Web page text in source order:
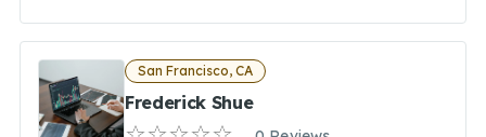
San Francisco, CA
Frederick Shue